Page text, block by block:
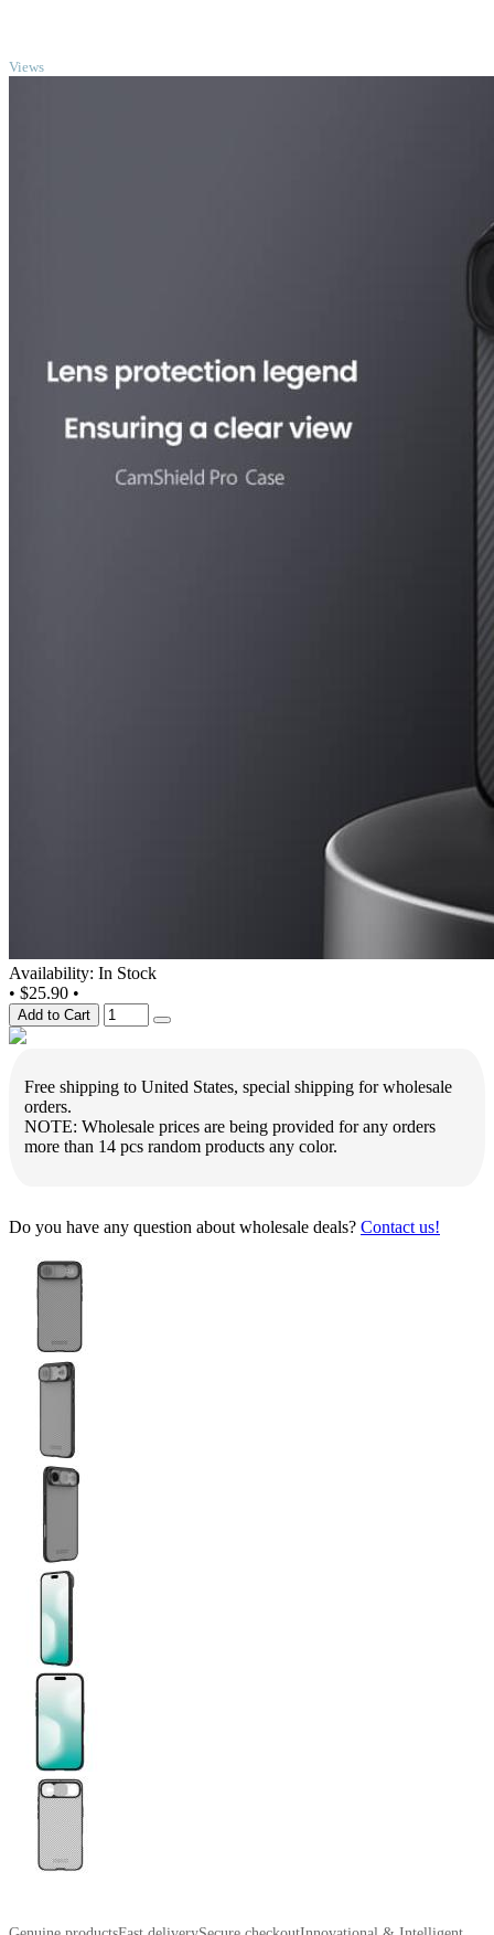
Views
Availability: In Stock
• $25.90 •
Add to Cart
Free shipping to United States, special shipping for wholesale
orders.
NOTE: Wholesale prices are being provided for any orders
more than 14 pcs random products any color.
Do you have any question about wholesale deals? Contact us!